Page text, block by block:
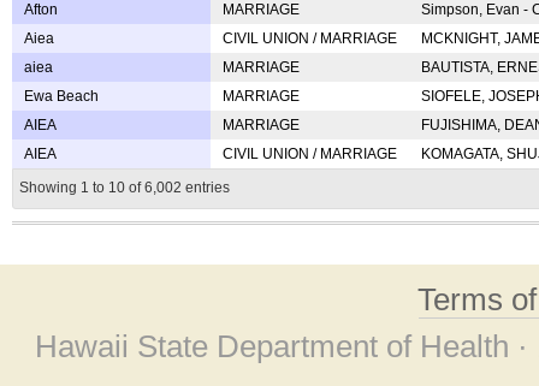
Afton
MARRIAGE
Simpson, Evan -
Aiea
CIVIL UNION / MARRIAGE
MCKNIGHT,
aiea
MARRIAGE
BAUTISTA,
Ewa Beach
MARRIAGE
SIOFELE,
AIEA
MARRIAGE
FUJISHIMA,
AIEA
CIVIL UNION / MARRIAGE
KOMAGATA,
Showing 1 to 10 of 6,002 entries
Terms
Hawaii State Department of Health